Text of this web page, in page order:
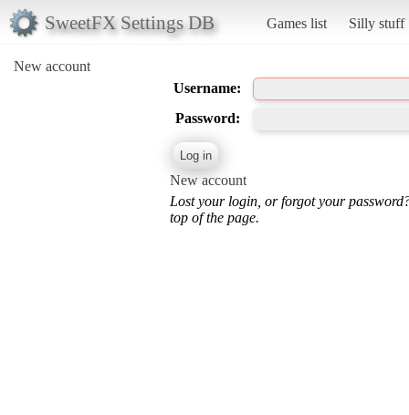
SweetFX Settings DB Games list Silly stuff
New account
Username:
Password:
New account
Lost your login, or forgot your
top of the page.